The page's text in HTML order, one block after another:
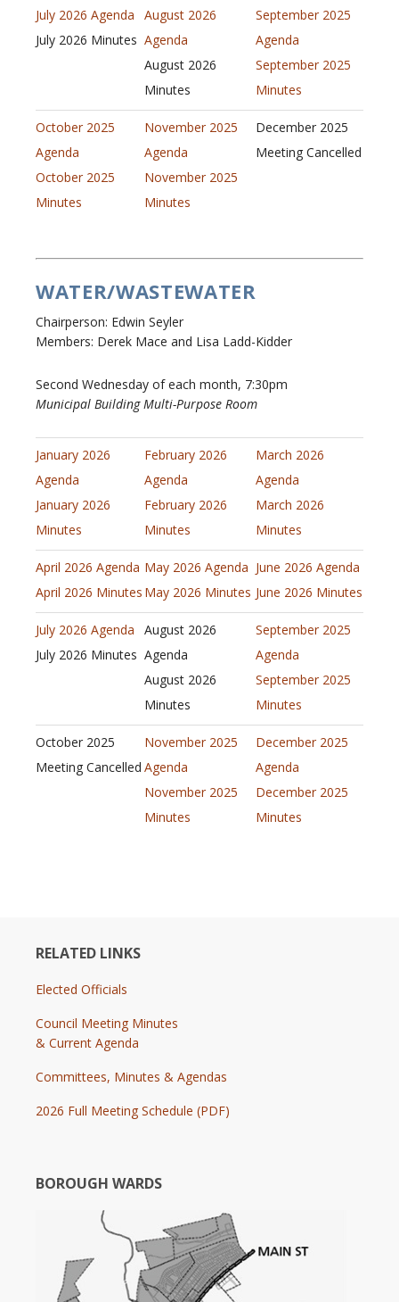
July 2026 Agenda
July 2026 Minutes
August 2026
Agenda
August 2026
Minutes
September 2025
Agenda
September 2025
Minutes
October 2025
Agenda
October 2025
Minutes
November 2025
Agenda
November 2025
Minutes
December 2025
Meeting Cancelled
WATER/WASTEWATER
Chairperson: Edwin Seyler
Members: Derek Mace and Lisa Ladd-Kidder
Second Wednesday of each month, 7:30pm
Municipal Building Multi-Purpose Room
January 2026
Agenda
January 2026
Minutes
February 2026
Agenda
February 2026
Minutes
March 2026
Agenda
March 2026
Minutes
April 2026 Agenda
April 2026 Minutes
May 2026 Agenda
May 2026 Minutes
June 2026 Agenda
June 2026 Minutes
July 2026 Agenda
July 2026 Minutes
August 2026
Agenda
August 2026
Minutes
September 2025
Agenda
September 2025
Minutes
October 2025
Meeting Cancelled
November 2025
Agenda
November 2025
Minutes
December 2025
Agenda
December 2025
Minutes
RELATED LINKS
Elected Officials
Council Meeting Minutes
& Current Agenda
Committees, Minutes & Agendas
2026 Full Meeting Schedule (PDF)
BOROUGH WARDS